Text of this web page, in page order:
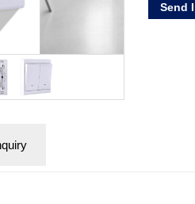
Send